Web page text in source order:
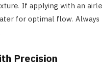
If applying with an
for optimal flow.
Precision